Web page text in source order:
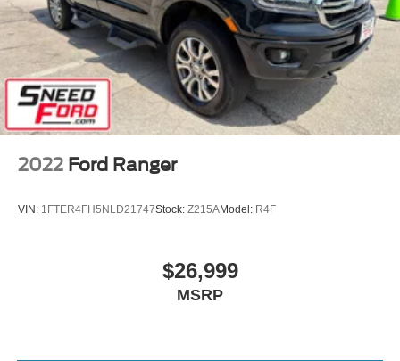
2022 Ford Ranger
VIN: 1FTER4FH5NLD21747Stock: Z215AModel: R4F
$26,999
MSRP